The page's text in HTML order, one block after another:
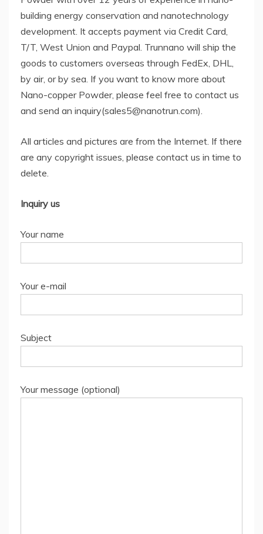
building energy conservation and nanotechnology
development. It accepts payment via Credit Card,
T/T, West Union and Paypal. Trunnano will ship the
goods to customers overseas through FedEx, DHL,
by air, or by sea. If you want to know more about
Nano-copper Powder, please feel free to contact us
and send an inquiry(sales5@nanotrun.com).
All articles and pictures are from the Internet. If there
are any copyright issues, please contact us in time to
delete.
Inquiry us
Your name
Your e-mail
Subject
Your message (optional)